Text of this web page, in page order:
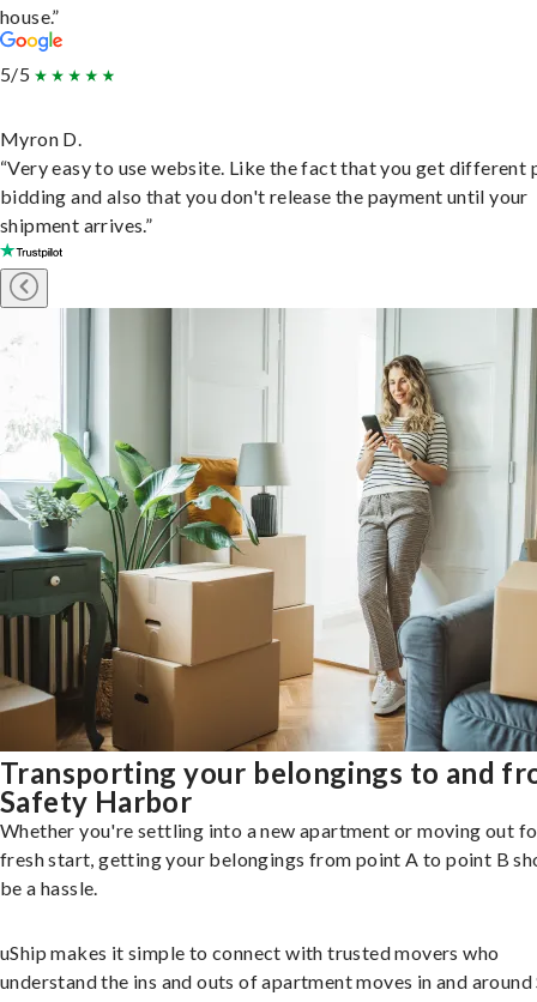
house.”
5/5
Myron D.
“Very easy to use website. Like the fact that you get different
bidding and also that you don't release the payment until your
shipment arrives.”
Transporting your belongings to and
Safety Harbor
Whether you're settling into a new apartment or moving out
fresh start, getting your belongings from point A to point B
be a hassle.
uShip makes it simple to connect with trusted movers who
understand the ins and outs of apartment moves in and